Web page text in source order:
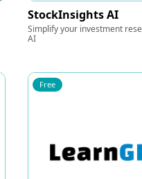
StockInsights AI
Simplify your investment
AI
Free